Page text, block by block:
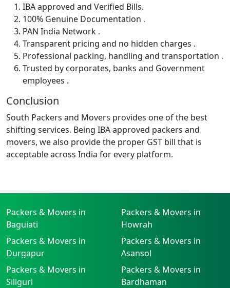
IBA approved and Verified Bills.
100% Genuine Documentation .
PAN India Network .
Transparent pricing and no hidden charges .
Professional packing, handling and transportation .
Trusted by corporates, banks and Government
employees .
Conclusion
South Packers and Movers provides one of the best
shifting services. Being IBA approved packers and
movers, we also provide the proper GST bill that is
acceptable across India for every platform.
Packers & Movers in
Baguiati
Packers & Movers in
Howrah
Packers & Movers in
Durgapur
Packers & Movers in
Asansol
Packers & Movers in
Siliguri
Packers & Movers in
Bardhaman